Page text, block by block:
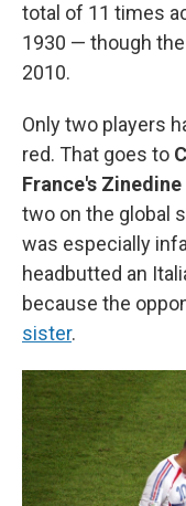
total of 11 times
1930 — though
2010.
Only two players
red. That goes to
France's
two on the global
was especially
headbutted an
because the
sister.